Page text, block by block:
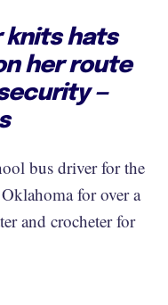
knits hats
her route
—
bus driver for the
for over a
and crocheter for